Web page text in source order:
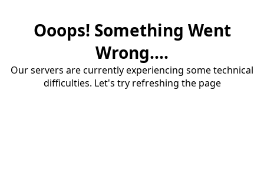
Ooops! Something Went
Wrong....
Our servers are currently experiencing some technical
difficulties. Let's try refreshing the page